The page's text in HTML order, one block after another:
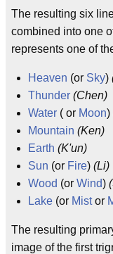
The resulting six
combined into one
represents one of
Heaven (or Sky)
Thunder (Chen)
Water ( or Moon)
Mountain (Ken)
Earth (K'un)
Sun (or Fire) (Li)
Wood (or Wind)
Lake (or Mistor
The resulting
image of the first